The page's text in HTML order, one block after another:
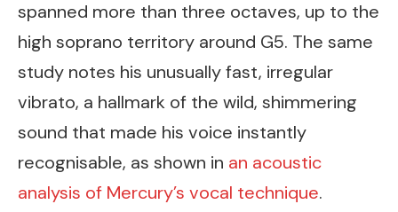
spanned more than three octaves, up to the
high soprano territory around G5. The same
study notes his unusually fast, irregular
vibrato, a hallmark of the wild, shimmering
sound that made his voice instantly
recognisable, as shown in an acoustic
analysis of Mercury’s vocal technique.